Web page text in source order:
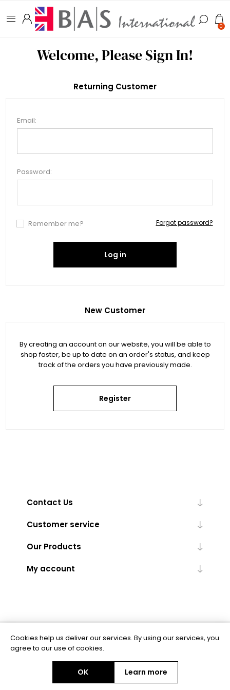
0
Welcome, Please Sign In!
New Customer
By creating an account on our website, you will be able to
shop faster, be up to date on an order's status, and keep
track of the orders you have previously made.
Register
Returning Customer
Email:
Password:
Remember me? Forgot password?
Log in
Contact Us
Customer service
Our Products
My account
Powered bynopCommerce
Copyright © 2026 BAS Ltd. All rights reserved.
Cookies help us deliver our services. By using our services, you
agree to our use of cookies.
OK Learn more